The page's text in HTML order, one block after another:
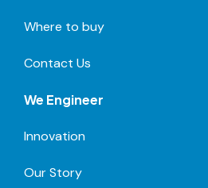
Where to buy
Contact Us
We Engineer
Innovation
Our Story